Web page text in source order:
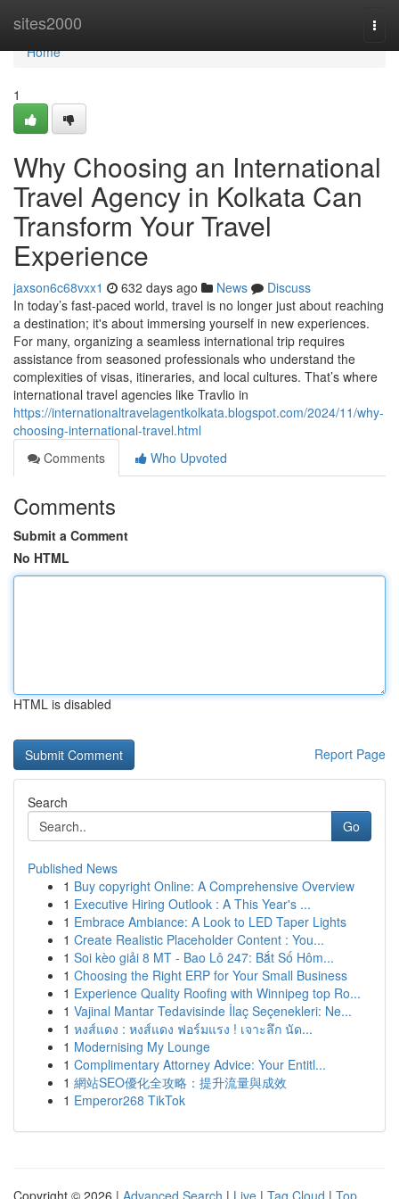
sites2000
Home
Home
1
Why Choosing an International
Travel Agency in Kolkata Can
Transform Your Travel
Experience
jaxson6c68vxx1 632 days ago News
Discuss
In today’s fast-paced world, travel is no longer just about reaching
a destination; it's about immersing yourself in new experiences.
For many, organizing a seamless international trip requires
assistance from seasoned professionals who understand the
complexities of visas, itineraries, and local cultures. That’s where
international travel agencies like Travlio in
https://internationaltravelagentkolkata.blogspot.com/2024/11/why-
choosing-international-travel.html
Comments
Who Upvoted
Comments
Submit a Comment
No HTML
HTML is disabled
Report Page
Search
Go
Published News
1 Buy copyright Online: A Comprehensive Overview
1 Executive Hiring Outlook : A This Year's ...
1 Embrace Ambiance: A Look to LED Taper Lights
1 Create Realistic Placeholder Content : You...
1 Soi kèo giải 8 MT - Bao Lô 247: Bắt Số Hôm...
1 Choosing the Right ERP for Your Small Business
1 Experience Quality Roofing with Winnipeg top Ro...
1 Vajinal Mantar Tedavisinde İlaç Seçenekleri: Ne...
1 หงส์แดง : หงส์แดง ฟอร์มแรง ! เจาะลึก นัด...
1 Modernising My Lounge
1 Complimentary Attorney Advice: Your Entitl...
1 網站SEO優化全攻略：提升流量與成效
1 Emperor268 TikTok
Copyright © 2026 | Advanced Search | Live | Tag Cloud | Top